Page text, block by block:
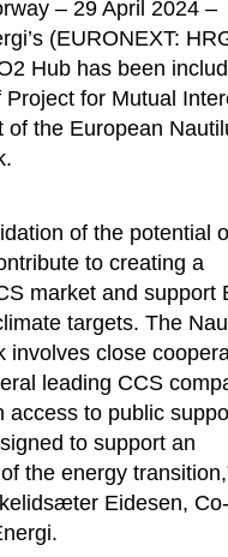
– 29 April 2024 –
(EURONEXT:
Hub has been
Project for Mutual
of the European
of the potential
to creating a
market and support
targets. The
involves close
leading CCS
access to public
to support an
the energy
Eidesen,